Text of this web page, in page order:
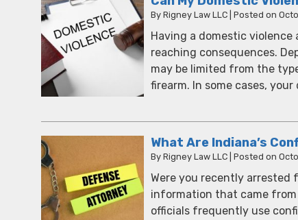
By Rigney Law LLC Posted on
Having a domestic
reaching consequences.
may be limited from the
firearm. In some cases,
What Are Indiana’s
By Rigney Law LLC Posted on
Were you recently arrested
information that came from
officials frequently use